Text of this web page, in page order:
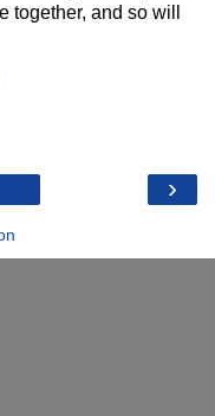
together, and so will
›